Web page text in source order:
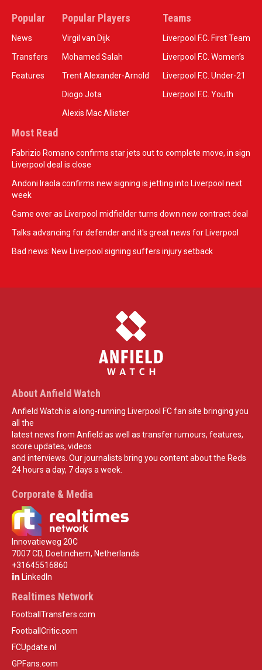
Popular
News
Transfers
Features
Popular Players
Virgil van Dijk
Mohamed Salah
Trent Alexander-Arnold
Diogo Jota
Alexis Mac Allister
Teams
Liverpool F.C. First Team
Liverpool F.C. Women’s
Liverpool F.C. Under-21
Liverpool F.C. Youth
Most Read
Fabrizio Romano confirms star jets out to complete move, in sign
Liverpool deal is close
Andoni Iraola confirms new signing is jetting into Liverpool next
week
Game over as Liverpool midfielder turns down new contract deal
Talks advancing for defender and it's great news for Liverpool
Bad news: New Liverpool signing suffers injury setback
About Anfield Watch
Anfield Watch is a long-running Liverpool FC fan site bringing you
all the
latest news from Anfield as well as transfer rumours, features,
score updates, videos
and interviews. Our journalists bring you content about the Reds
24 hours a day, 7 days a week.
Corporate & Media
Innovatieweg 20C
7007 CD, Doetinchem, Netherlands
+31645516860
LinkedIn
Realtimes Network
FootballTransfers.com
FootballCritic.com
FCUpdate.nl
GPFans.com